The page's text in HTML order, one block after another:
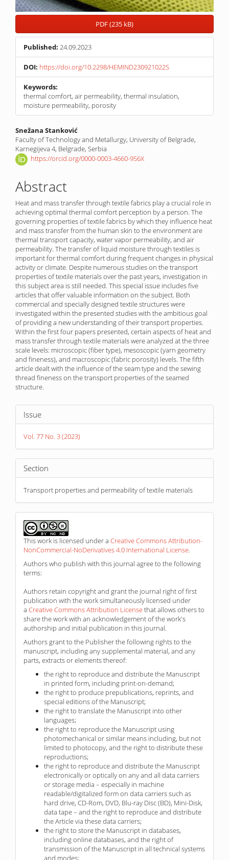
PDF (235 kB)
Published: 24.09.2023
DOI: https://doi.org/10.2298/HEMIND230921022S
Keywords:
thermal comfort, air permeability, thermal insulation,
moisture permeability, porosity
Main
Article
Content
Snežana Stanković
Faculty of Technology and Metallurgy, University of Belgrade,
Karnegijeva 4, Belgrade, Serbia
https://orcid.org/0000-0003-4660-956X
Abstract
Heat and mass transfer through textile fabrics play a crucial role in
achieving optimal thermal comfort perception by a person. The
governing properties of textile fabrics by which they influence heat
and mass transfer from the human skin to the environment are
thermal transport capacity, water vapor permeability, and air
permeability. The transfer of liquid moisture through textiles is
important for thermal comfort during frequent changes in physical
activity or climate. Despite numerous studies on the transport
properties of textile materials over the past years, investigation in
this subject area is still needed. This special issue includes five
articles that offer valuable information on the subject. Both
commercial and specially designed textile structures were
investigated within the presented studies with the ambitious goal
of providing a new understanding of their transport properties.
Within the first four papers presented, certain aspects of heat and
mass transfer through textile materials were analyzed at the three
scale levels: microscopic (fiber type), mesoscopic (yarn geometry
and fineness), and macroscopic (fabric porosity) levels. The fifth
article dealt with the influence of the seam type and the sewing
thread fineness on the transport properties of the seamed
structure.
Article
Details
Issue
Vol. 77 No. 3 (2023)
Section
Transport properties and permeability of textile materials
This work is licensed under a Creative Commons Attribution-
NonCommercial-NoDerivatives 4.0 International License.
Authors who publish with this journal agree to the following
terms:
Authors retain copyright and grant the journal right of first
publication with the work simultaneously licensed under
a Creative Commons Attribution Licensethat allows others to
share the work with an acknowledgement of the work's
authorship and initial publication in this journal.
Authors grant to the Publisher the following rights to the
manuscript, including any supplemental material, and any
parts, extracts or elements thereof:
the right to reproduce and distribute the Manuscript
in printed form, including print-on-demand;
the right to produce prepublications, reprints, and
special editions of the Manuscript;
the right to translate the Manuscript into other
languages;
the right to reproduce the Manuscript using
photomechanical or similar means including, but not
limited to photocopy, and the right to distribute these
reproductions;
the right to reproduce and distribute the Manuscript
electronically or optically on any and all data carriers
or storage media – especially in machine
readable/digitalized form on data carriers such as
hard drive, CD-Rom, DVD, Blu-ray Disc (BD), Mini-Disk,
data tape – and the right to reproduce and distribute
the Article via these data carriers;
the right to store the Manuscript in databases,
including online databases, and the right of
transmission of the Manuscript in all technical systems
and modes;